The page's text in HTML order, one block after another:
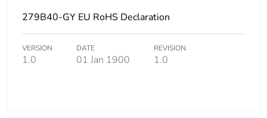
Warranty (in months) 18
279B40-GY EU RoHS Declaration
VERSION
1.0
DATE
01 Jan 1900
REVISION
1.0